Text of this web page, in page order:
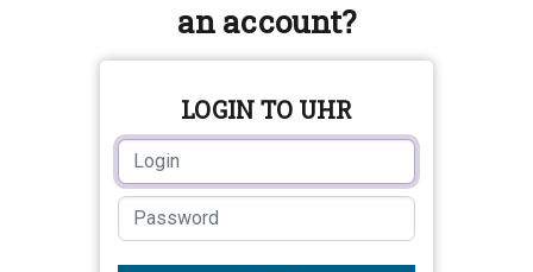
an account?
LOGIN TO UHR